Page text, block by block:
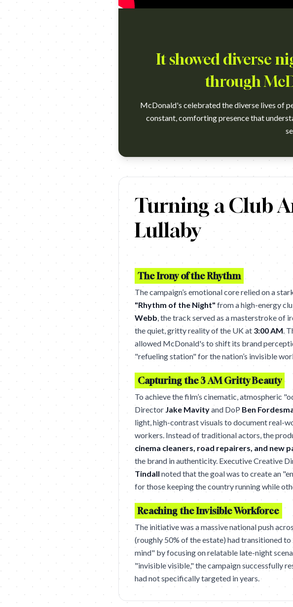
It showed diverse
through
McDonald's celebrated the diverse lives of
constant, comforting presence that
https://www.youtube.com/
Turning a Club
Lullaby
The Irony of the Rhythm
The campaign’s emotional core relied on a
"Rhythm of the Night" from a high-energy
Webb, the track served as a masterstroke of
the quiet, gritty reality of the UK at 3:00 AM.
allowed McDonald's to shift its brand
"refueling station" for the nation’s invisible
Capturing the 3 AM Gritty Beauty
To achieve the film’s cinematic, atmospheric
Director Jake Mavityand DoP Ben
light, high-contrast visuals to document real-
workers. Instead of traditional actors, the
cinema cleaners, road repairers, and new
the brand in authenticity. Executive Creative
Tindall noted that the goal was to create an
for those keeping the country running while
Reaching the Invisible Workforce
The initiative was a massive national push
(roughly 50% of the estate) had transitioned
mind" by focusing on relatable late-night
"invisible visible," the campaign successfully
had not specifically targeted in years.